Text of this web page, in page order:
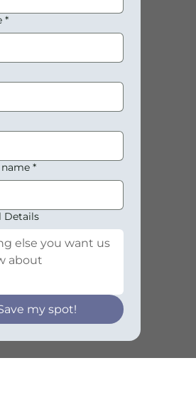
*
*
Details
my spot!